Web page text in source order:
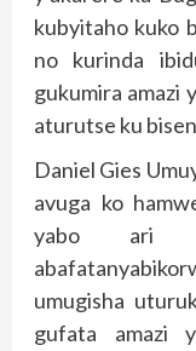
kubyitaho kuko
no kurinda
gukumira amazi
aturutse ku
Daniel Gies
avuga ko
yabo ari
umugisha
gufata amazi